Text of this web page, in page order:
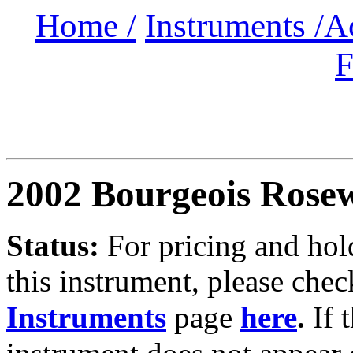
Home / Instruments /
2002 Bourgeois
Status: For pricing and
this instrument, please
Instruments page here. If